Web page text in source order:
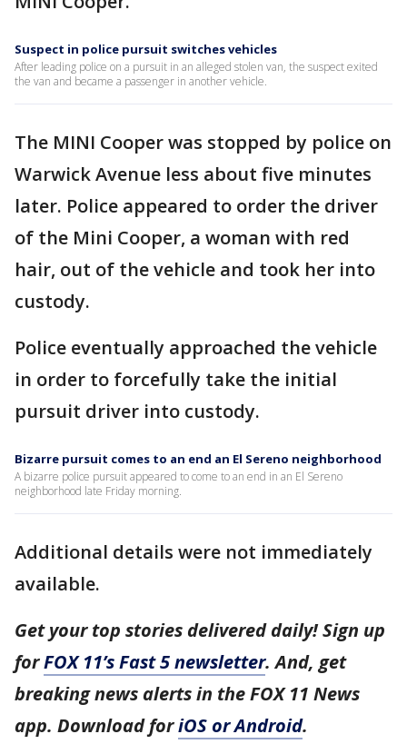
Suspect in police pursuit switches vehicles
After leading police on a pursuit in an alleged stolen van, the suspect exited
the van and became a passenger in another vehicle.
The MINI Cooper was stopped by police on
Warwick Avenue less about five minutes
later. Police appeared to order the driver
of the Mini Cooper, a woman with red
hair, out of the vehicle and took her into
custody.
Police eventually approached the vehicle
in order to forcefully take the initial
pursuit driver into custody.
Bizarre pursuit comes to an end an El Sereno neighborhood
A bizarre police pursuit appeared to come to an end in an El Sereno
neighborhood late Friday morning.
Additional details were not immediately
available.
Get your top stories delivered daily! Sign up
forFOX 11’s Fast 5 newsletter. And, get
breaking news alerts in the FOX 11 News
app. Download foriOS or Android.